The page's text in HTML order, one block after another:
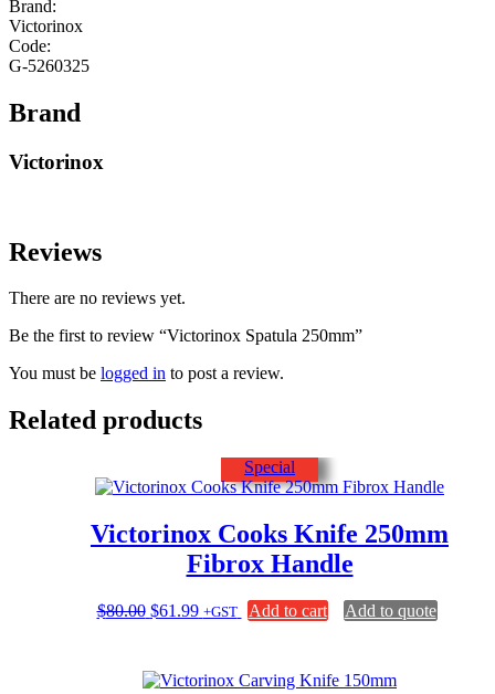
Brand:
Victorinox
Code:
G-5260325
Brand
Victorinox
Reviews
There are no reviews yet.
Be the first to review “Victorinox Spatula 250mm”
You must be logged in to post a review.
Related products
Special
Victorinox Cooks Knife 250mm
Fibrox Handle
$80.00 Original
$80.00.
$61.99Current
+GST Add to cart Add to quote